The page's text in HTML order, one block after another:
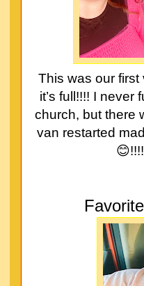
This was our first
it’s full!!!! I
church, but there
van restarted